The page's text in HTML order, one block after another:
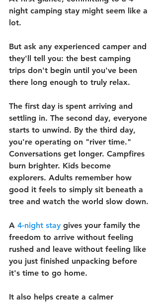
night camping stay might seem like a
lot.
But ask any experienced camper and
they'll tell you: the best camping
trips don't begin until you've been
there long enough to truly relax.
The first day is spent arriving and
settling in. The second day, everyone
starts to unwind. By the third day,
you're operating on "river time."
Conversations get longer. Campfires
burn brighter. Kids become
explorers. Adults remember how
good it feels to simply sit beneath a
tree and watch the world slow down.
A 4-night stay gives your family the
freedom to arrive without feeling
rushed and leave without feeling like
you just finished unpacking before
it's time to go home.
It also helps create a calmer